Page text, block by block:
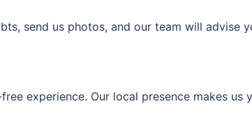
send us photos, and our team will advise
experience. Our local presence makes us